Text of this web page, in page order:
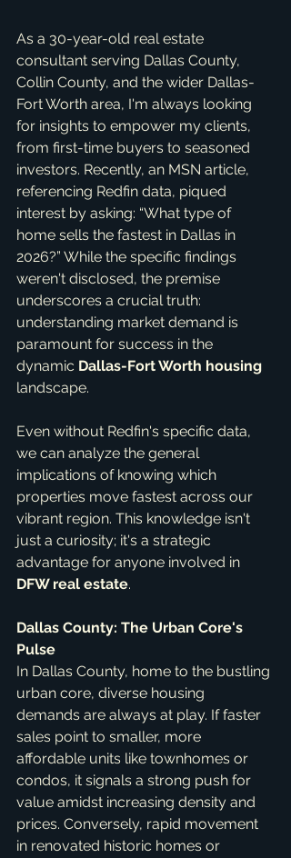
As a 30-year-old real estate
consultant serving Dallas County,
Collin County, and the wider Dallas-
Fort Worth area, I'm always looking
for insights to empower my clients,
from first-time buyers to seasoned
investors. Recently, an MSN article,
referencing Redfin data, piqued
interest by asking: “What type of
home sells the fastest in Dallas in
2026?” While the specific findings
weren't disclosed, the premise
underscores a crucial truth:
understanding market demand is
paramount for success in the
dynamic Dallas-Fort Worth housing
landscape.
Even without Redfin's specific data,
we can analyze the general
implications of knowing which
properties move fastest across our
vibrant region. This knowledge isn't
just a curiosity; it's a strategic
advantage for anyone involved in
DFW real estate.
Dallas County: The Urban Core's
Pulse
In Dallas County, home to the bustling
urban core, diverse housing
demands are always at play. If faster
sales point to smaller, more
affordable units like townhomes or
condos, it signals a strong push for
value amidst increasing density and
prices. Conversely, rapid movement
in renovated historic homes or